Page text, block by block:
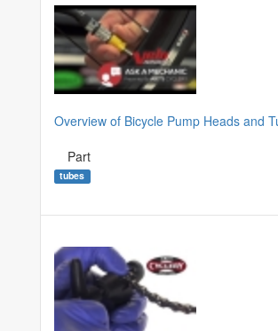
Overview of Bicycle Pump Heads and
Part
tubes